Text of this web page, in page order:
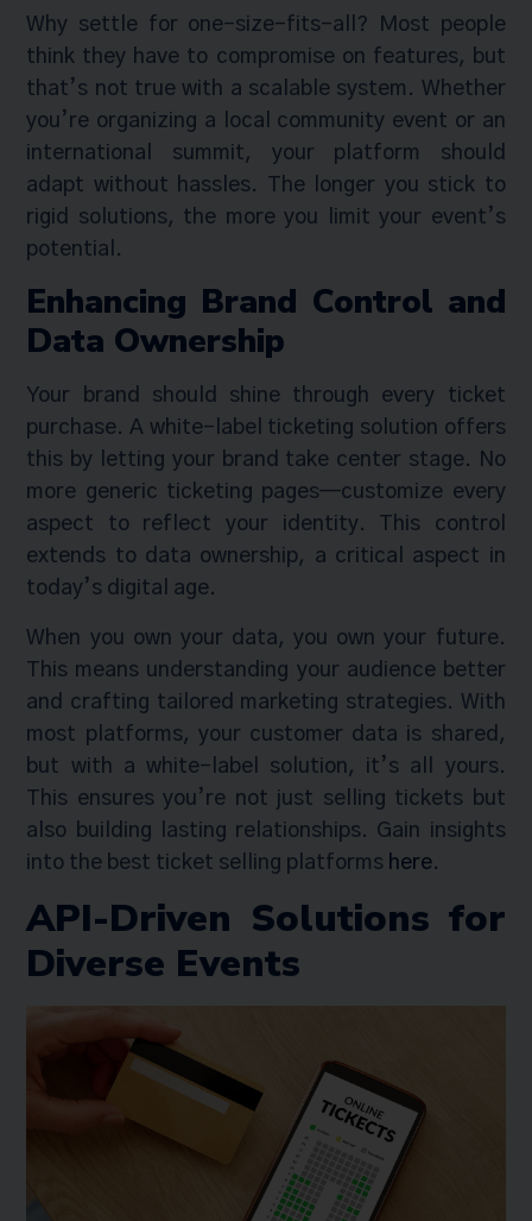
Why settle for one-size-fits-all? Most people
think they have to compromise on features, but
that’s not true with a scalable system. Whether
you’re organizing a local community event or an
international summit, your platform should
adapt without hassles. The longer you stick to
rigid solutions, the more you limit your event’s
potential.
Enhancing Brand Control and
Data Ownership
Your brand should shine through every ticket
purchase. A white-label ticketing solution offers
this by letting your brand take center stage. No
more generic ticketing pages—customize every
aspect to reflect your identity. This control
extends to data ownership, a critical aspect in
today’s digital age.
When you own your data, you own your future.
This means understanding your audience better
and crafting tailored marketing strategies. With
most platforms, your customer data is shared,
but with a white-label solution, it’s all yours.
This ensures you’re not just selling tickets but
also building lasting relationships. Gain insights
into the best ticket selling platforms here.
API-Driven Solutions for
Diverse Events